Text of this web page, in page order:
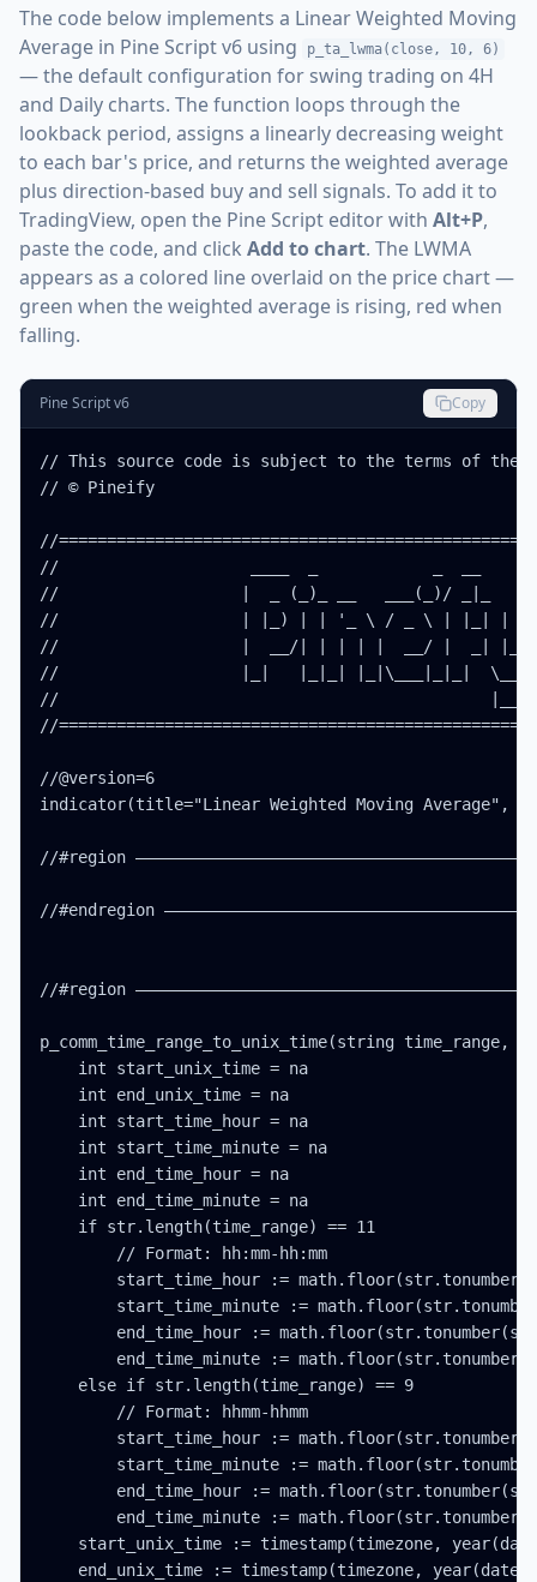
The code below implements a Linear Weighted Moving
Average in Pine Script v6 using
p_ta_lwma(close, 10, 6)
— the default configuration for swing trading on 4H
and Daily charts. The function loops through the
lookback period, assigns a linearly decreasing weight
to each bar's price, and returns the weighted average
plus direction-based buy and sell signals. To add it to
TradingView, open the Pine Script editor with Alt+P,
paste the code, and click Add to chart. The LWMA
appears as a colored line overlaid on the price chart —
green when the weighted average is rising, red when
falling.
Pine Script v6 Copy
// This source code is subject to the terms of the
// © Pineify
//
//                    ____  _            _  __
//                   |  _ (_)_ __   ___(_)/ _|_
//                   | |_) | | '_ \ / _ \ | |_| |
//                   |  __/| | | | |  __/ |  _|
//                   |_|   |_|_| |_|\___|_|_|
//
//
//@version=6
indicator(title="Linear Weighted Moving Average",
//#region
//#endregion
//#region
p_comm_time_range_to_unix_time(string
    int start_unix_time = na
    int end_unix_time = na
    int start_time_hour = na
    int start_time_minute = na
    int end_time_hour = na
    int end_time_minute = na
    if str.length(time_range) == 11
        // Format: hh:mm-hh:mm
start_time_hour :=
start_time_minute :=
end_time_hour :=
end_time_minute :=
    else if str.length(time_range) == 9
        // Format: hhmm-hhmm
start_time_hour :=
start_time_minute :=
end_time_hour :=
end_time_minute :=
start_unix_time := timestamp(timezone,
end_unix_time := timestamp(timezone,